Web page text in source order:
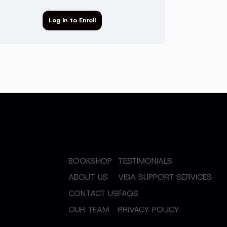
Log In to Enroll
BOOKSHOP
ABOUT US
CONTACT US
OUR TEAM
TESTIMONIALS
VISA SUPPORT SERVICES
FAQS
PRIVACY POLICY